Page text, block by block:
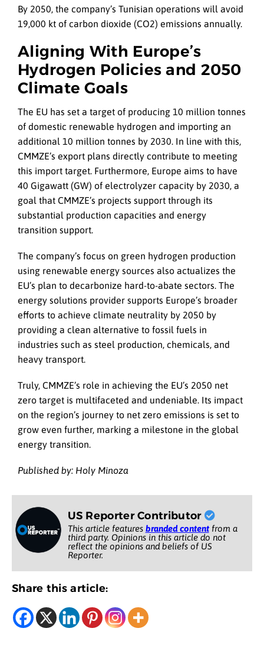
By 2050, the company’s Tunisian operations will avoid
19,000 kt of carbon dioxide (CO2) emissions annually.
Aligning With Europe’s
Hydrogen Policies and 2050
Climate Goals
The EU has set a target of producing 10 million tonnes
of domestic renewable hydrogen and importing an
additional 10 million tonnes by 2030. In line with this,
CMMZE’s export plans directly contribute to meeting
this import target. Furthermore, Europe aims to have
40 Gigawatt (GW) of electrolyzer capacity by 2030, a
goal that CMMZE’s projects support through its
substantial production capacities and energy
transition support.
The company’s focus on green hydrogen production
using renewable energy sources also actualizes the
EU’s plan to decarbonize hard-to-abate sectors. The
energy solutions provider supports Europe’s broader
efforts to achieve climate neutrality by 2050 by
providing a clean alternative to fossil fuels in
industries such as steel production, chemicals, and
heavy transport.
Truly, CMMZE’s role in achieving the EU’s 2050 net
zero target is multifaceted and undeniable. Its impact
on the region’s journey to net zero emissions is set to
grow even further, marking a milestone in the global
energy transition.
Published by: Holy Minoza
US Reporter Contributor
This article features branded contentfrom a
third party. Opinions in this article do not
reflect the opinions and beliefs of US
Reporter.
Share this article: